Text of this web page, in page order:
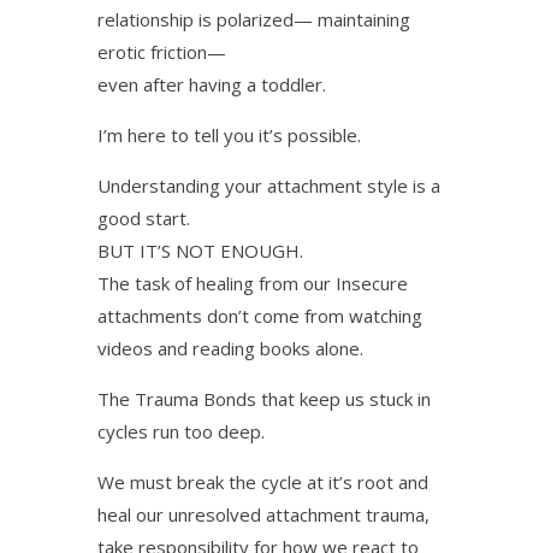
relationship is polarized— maintaining
erotic friction—
even after having a toddler.
I’m here to tell you it’s possible.
Understanding your attachment style is a
good start.
BUT IT’S NOT ENOUGH.
The task of healing from our Insecure
attachments don’t come from watching
videos and reading books alone.
The Trauma Bonds that keep us stuck in
cycles run too deep.
We must break the cycle at it’s root and
heal our unresolved attachment trauma,
take responsibility for how we react to